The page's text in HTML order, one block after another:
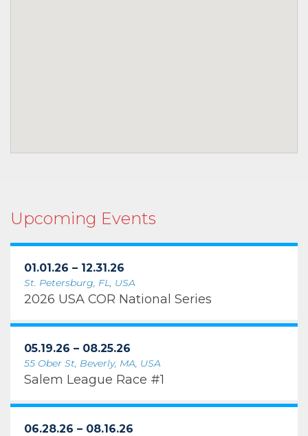
Upcoming Events
01.01.26 – 12.31.26
St. Petersburg, FL, USA
2026 USA COR National Series
05.19.26 – 08.25.26
55 Ober St, Beverly, MA, USA
Salem League Race #1
06.28.26 – 08.16.26